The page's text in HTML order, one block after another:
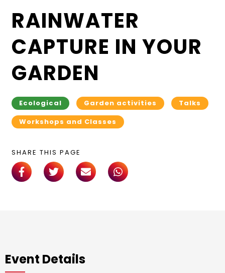
RAINWATER
CAPTURE IN YOUR
GARDEN
Ecological Garden activities
Talks
Workshops and Classes
SHARE THIS PAGE
Event Details